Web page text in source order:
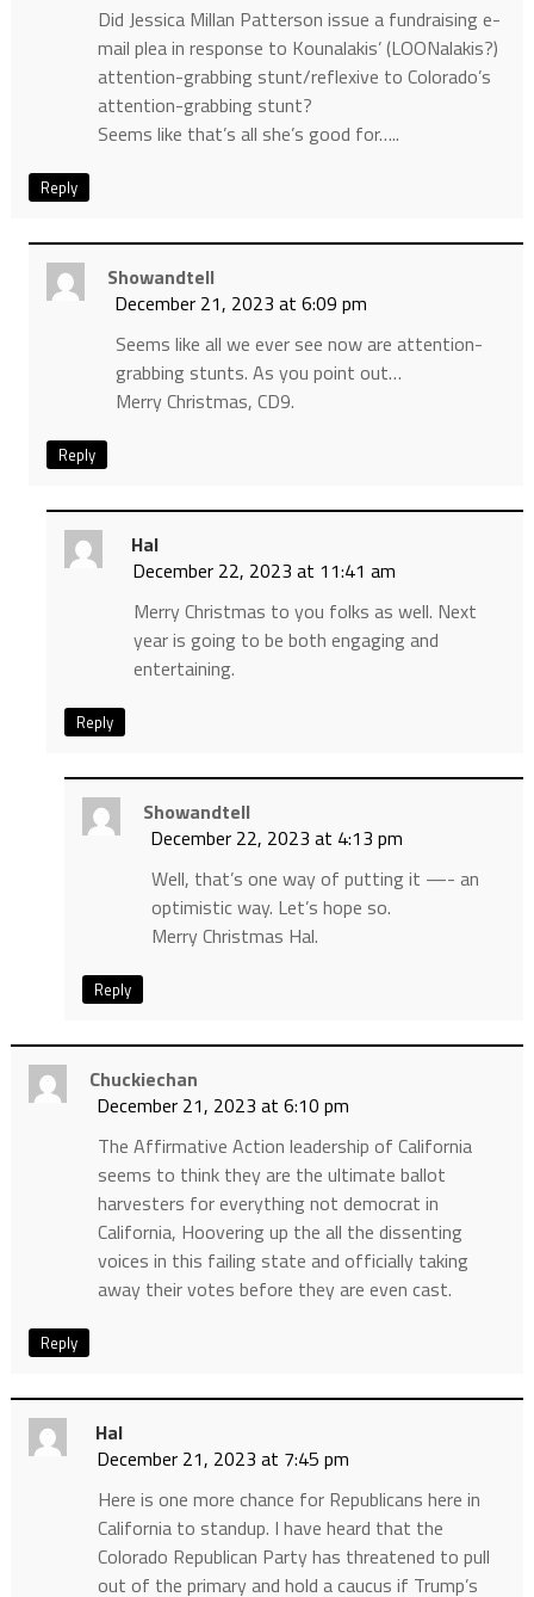
Did Jessica Millan Patterson issue a fundraising e-
mail plea in response to Kounalakis’ (LOONalakis?)
attention-grabbing stunt/reflexive to Colorado’s
attention-grabbing stunt?
Seems like that’s all she’s good for…..
Reply
Showandtell
December 21, 2023 at 6:09 pm
Seems like all we ever see now are attention-
grabbing stunts. As you point out…
Merry Christmas, CD9.
Reply
Hal
December 22, 2023 at 11:41 am
Merry Christmas to you folks as well. Next
year is going to be both engaging and
entertaining.
Reply
Showandtell
December 22, 2023 at 4:13 pm
Well, that’s one way of putting it —- an
optimistic way. Let’s hope so.
Merry Christmas Hal.
Reply
Chuckiechan
December 21, 2023 at 6:10 pm
The Affirmative Action leadership of California
seems to think they are the ultimate ballot
harvesters for everything not democrat in
California, Hoovering up the all the dissenting
voices in this failing state and officially taking
away their votes before they are even cast.
Reply
Hal
December 21, 2023 at 7:45 pm
Here is one more chance for Republicans here in
California to standup. I have heard that the
Colorado Republican Party has threatened to pull
out of the primary and hold a caucus if Trump’s